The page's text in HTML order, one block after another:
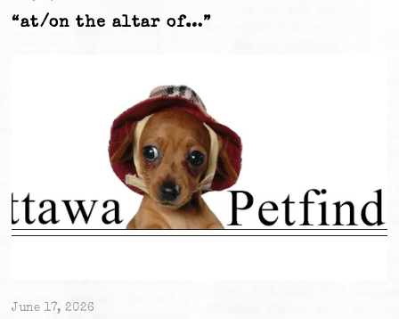
“at/on the altar of…”
June 17, 2026